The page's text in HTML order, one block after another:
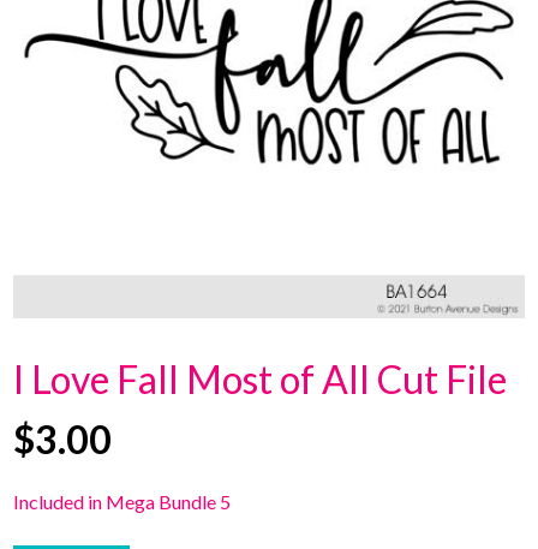
I Love Fall Most of All Cut File
$3.00
Included in Mega Bundle 5